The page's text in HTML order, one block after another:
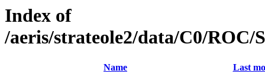
Index of
/aeris/strateole2/data/C0/ROC/
Name Last